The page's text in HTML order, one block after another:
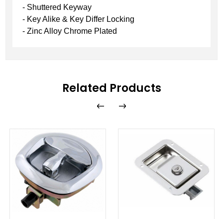
- Shuttered Keyway
- Key Alike & Key Differ Locking
- Zinc Alloy Chrome Plated
Related Products